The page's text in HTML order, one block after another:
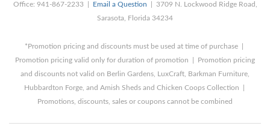
Office: 941-867-2233 | Email a Question | 3709 N. Lockwood Ridge Road,
Sarasota, Florida 34234
*Promotion pricing and discounts must be used at time of purchase |
Promotion pricing valid only for duration of promotion | Promotion pricing
and discounts not valid on Berlin Gardens, LuxCraft, Barkman Furniture,
Hubbardton Forge, and Amish Sheds and Chicken Coops Collection |
Promotions, discounts, sales or coupons cannot be combined